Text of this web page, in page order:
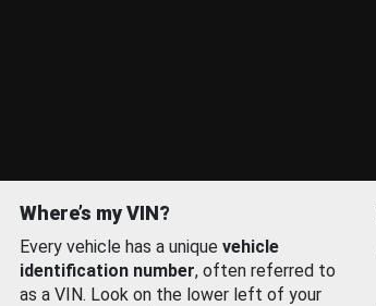
Where’s my VIN?
Every vehicle has a unique vehicle
identification number, often referred to
as a VIN. Look on the lower left of your